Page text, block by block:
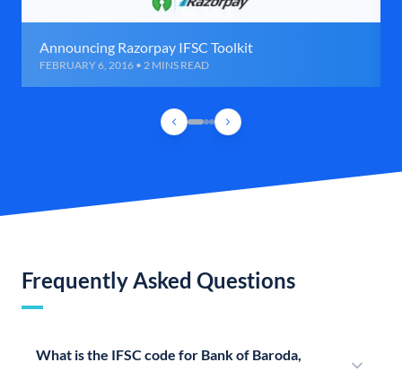
Announcing Razorpay IFSC Toolkit
FEBRUARY 6, 2016 • 2 MINS READ
Frequently Asked Questions
What is the IFSC code for Bank of Baroda,